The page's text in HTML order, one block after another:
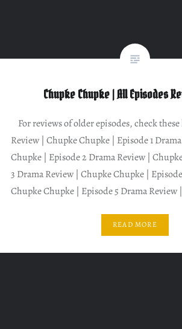
Chupke Chupke | All Episodes
For reviews of older episodes, check
Review | Chupke Chupke | Episode 1
Chupke | Episode 2 Drama Review |
3 Drama Review | Chupke Chupke | Episode
Chupke Chupke | Episode 5 Drama
READ MORE